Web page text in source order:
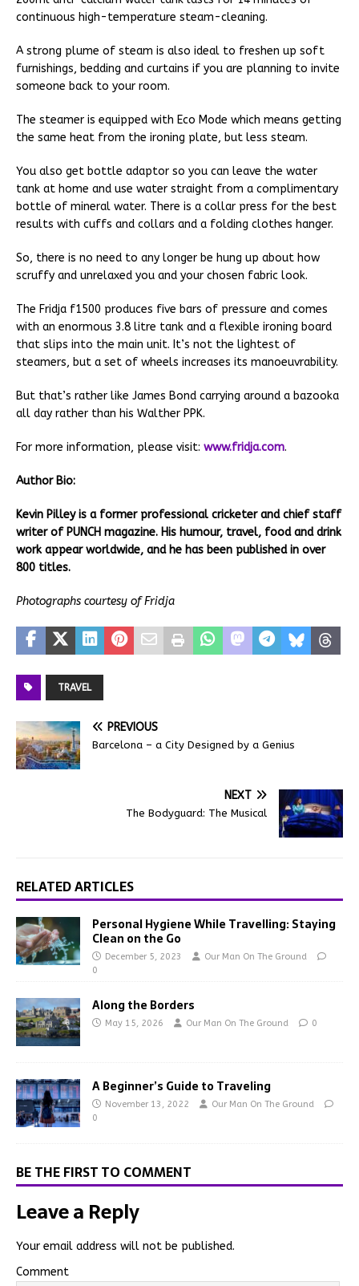
continuous high-temperature steam-cleaning.
A strong plume of steam is also ideal to freshen up soft
furnishings, bedding and curtains if you are planning to invite
someone back to your room.
The steamer is equipped with Eco Mode which means getting
the same heat from the ironing plate, but less steam.
You also get bottle adaptor so you can leave the water
tank at home and use water straight from a complimentary
bottle of mineral water. There is a collar press for the best
results with cuffs and collars and a folding clothes hanger.
So, there is no need to any longer be hung up about how
scruffy and unrelaxed you and your chosen fabric look.
The Fridja f1500 produces five bars of pressure and comes
with an enormous 3.8 litre tank and a flexible ironing board
that slips into the main unit. It’s not the lightest of
steamers, but a set of wheels increases its manoeuvrability.
But that’s rather like James Bond carrying around a bazooka
all day rather than his Walther PPK.
For more information, please visit: www.fridja.com.
Author Bio:
Kevin Pilley is a former professional cricketer and chief staff
writer of PUNCH magazine. His humour, travel, food and drink
work appear worldwide, and he has been published in over
800 titles.
Photographs courtesy of Fridja
TRAVEL
PREVIOUS
Barcelona – a City Designed by a Genius
NEXT
The Bodyguard: The Musical
RELATED ARTICLES
Personal Hygiene While Travelling: Staying
Clean on the Go
December 5, 2023
Our Man On The Ground
0
Along the Borders
May 15, 2026 Our Man On The Ground 0
A Beginner’s Guide to Traveling
November 13, 2022
Our Man On The Ground
0
BE THE FIRST TO COMMENT
Leave a Reply
Your email address will not be published.
Comment